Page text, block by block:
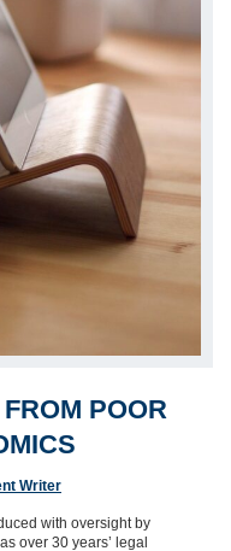
POOR
Writer
with oversight by
over 30 years’ legal